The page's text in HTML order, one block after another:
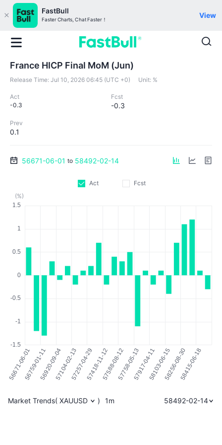
FastBull
Faster Charts, Chat Faster！
View
France HICP Final MoM (Jun)
Release Time: Jul 10, 2026 06:45 (UTC +0) Unit: %
Act
-0.3
Fcst
-0.3
Prev
0.1
56671-06-01 to 58492-02-14
Act
Fcst
(%)
Market Trends( XAUUSD ) 1m 58492-02-14